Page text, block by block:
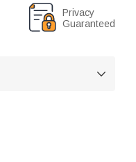
Privacy
Guaranteed
